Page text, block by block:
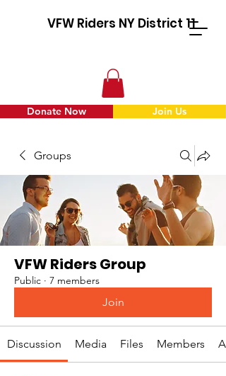
VFW Riders NY District 11
Donate Now Join Us
Groups
VFW Riders Group
Public · 7 members
Join
Discussion Media Files Members